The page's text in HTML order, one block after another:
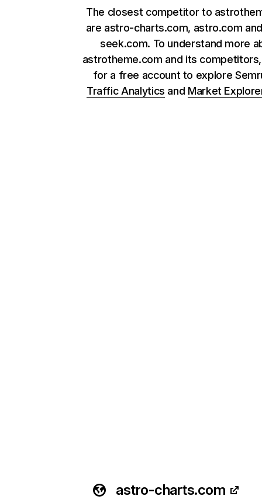
The closest competitor to
are astro-charts.com, astro.com
seek.com. To understand more
astrotheme.com and its
for a free account to explore
Traffic Analytics and Market
astro-charts.com